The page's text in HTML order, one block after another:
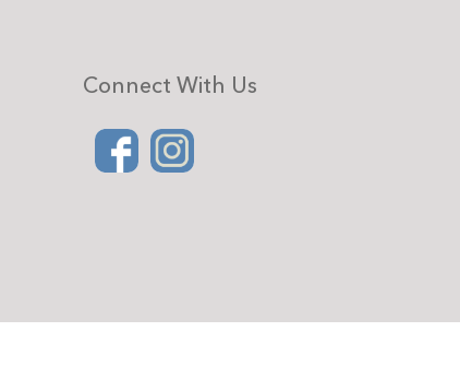
Connect With Us